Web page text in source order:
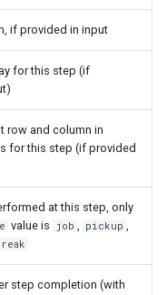
if provided in input
for this step (if
row and column in
for this step (if provided
at this step, only
value is job , pickup ,
step completion (with